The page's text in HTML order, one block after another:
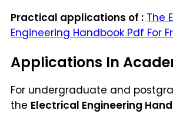
Practical applications of : The
Engineering Handbook Pdf For
Applications In
For undergraduate and
the Electrical Engineering